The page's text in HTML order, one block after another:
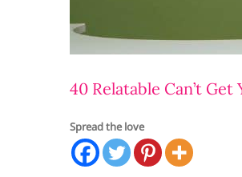
40 Relatable Can’t
Spread the love